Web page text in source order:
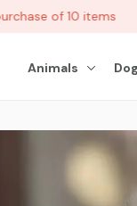
of 10 items
Animals